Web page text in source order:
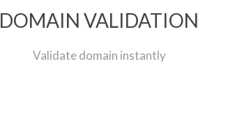
DOMAIN VALIDATION
Validate domain instantly